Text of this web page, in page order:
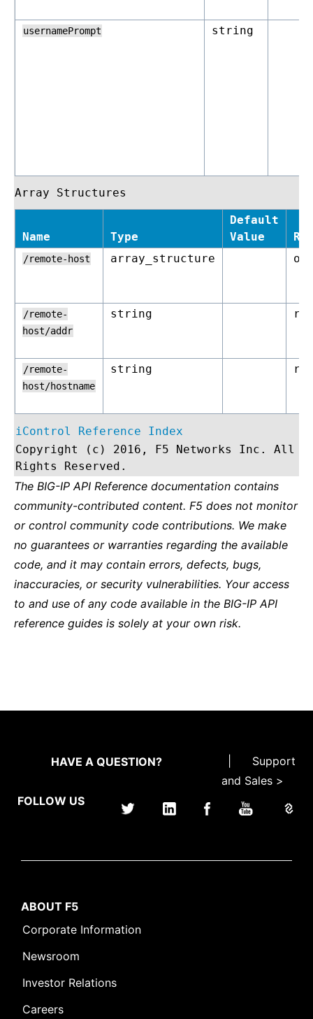
usernamePrompt string
Array Structures
Name Type
Default
Value
/remote-host array_structure
/remote-
host/addr
string
/remote-
host/hostname
string
iControl Reference Index
Copyright (c) 2016, F5 Networks Inc. All
Rights Reserved.
The BIG-IP API Reference documentation contains
community-contributed content. F5 does not monitor
or control community code contributions. We make
no guarantees or warranties regarding the available
code, and it may contain errors, defects, bugs,
inaccuracies, or security vulnerabilities. Your access
to and use of any code available in the BIG-IP API
reference guides is solely at your own risk.
HAVE A QUESTION?
Support
and Sales >
FOLLOW US
ABOUT F5
Corporate Information
Newsroom
Investor Relations
Careers